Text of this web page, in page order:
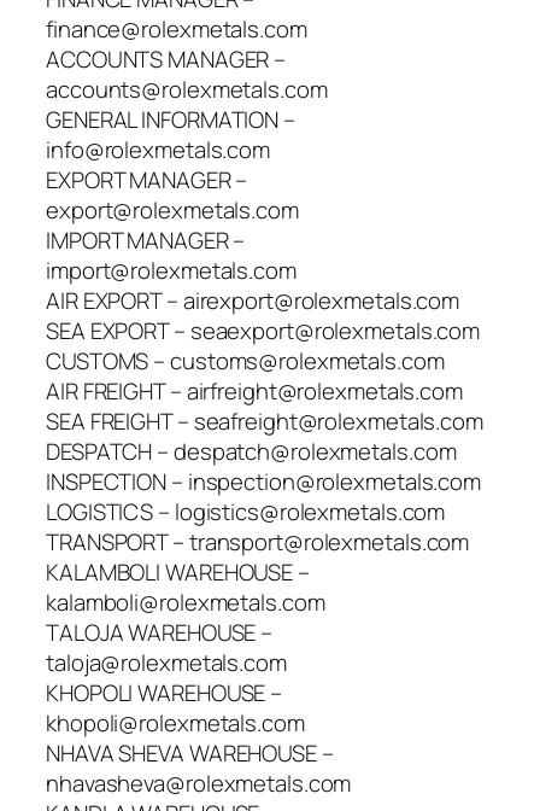
finance@rolexmetals.com
ACCOUNTS MANAGER –
accounts@rolexmetals.com
GENERAL INFORMATION –
info@rolexmetals.com
EXPORT MANAGER –
export@rolexmetals.com
IMPORT MANAGER –
import@rolexmetals.com
AIR EXPORT – airexport@rolexmetals.com
SEA EXPORT – seaexport@rolexmetals.com
CUSTOMS – customs@rolexmetals.com
AIR FREIGHT – airfreight@rolexmetals.com
SEA FREIGHT – seafreight@rolexmetals.com
DESPATCH – despatch@rolexmetals.com
INSPECTION – inspection@rolexmetals.com
LOGISTICS – logistics@rolexmetals.com
TRANSPORT – transport@rolexmetals.com
KALAMBOLI WAREHOUSE –
kalamboli@rolexmetals.com
TALOJA WAREHOUSE –
taloja@rolexmetals.com
KHOPOLI WAREHOUSE –
khopoli@rolexmetals.com
NHAVA SHEVA WAREHOUSE –
nhavasheva@rolexmetals.com